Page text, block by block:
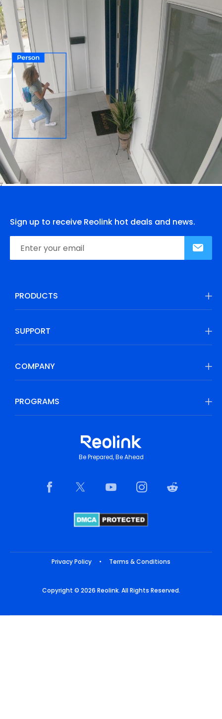
Sign up to receive Reolink hot deals and news.
PRODUCTS
SUPPORT
COMPANY
PROGRAMS
Be Prepared, Be Ahead
Privacy Policy • Terms & Conditions
Copyright © 2026 Reolink. All Rights Reserved.